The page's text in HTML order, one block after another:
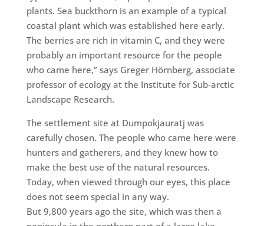
plants. Sea buckthorn is an example of a typical
coastal plant which was established here early.
The berries are rich in vitamin C, and they were
probably an important resource for the people
who came here,” says Greger Hörnberg, associate
professor of ecology at the Institute for Sub-arctic
Landscape Research.
The settlement site at Dumpokjauratj was
carefullychosen. The people who came here were
hunters and gatherers, and they knew how to
make the best use of the natural resources.
Today, when viewed through our eyes, this place
does not seem special in any way.
But 9,800 years ago the site, which was then a